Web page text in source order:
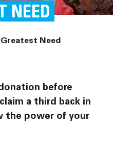
NEED
Need
before
a third back in
the power of your